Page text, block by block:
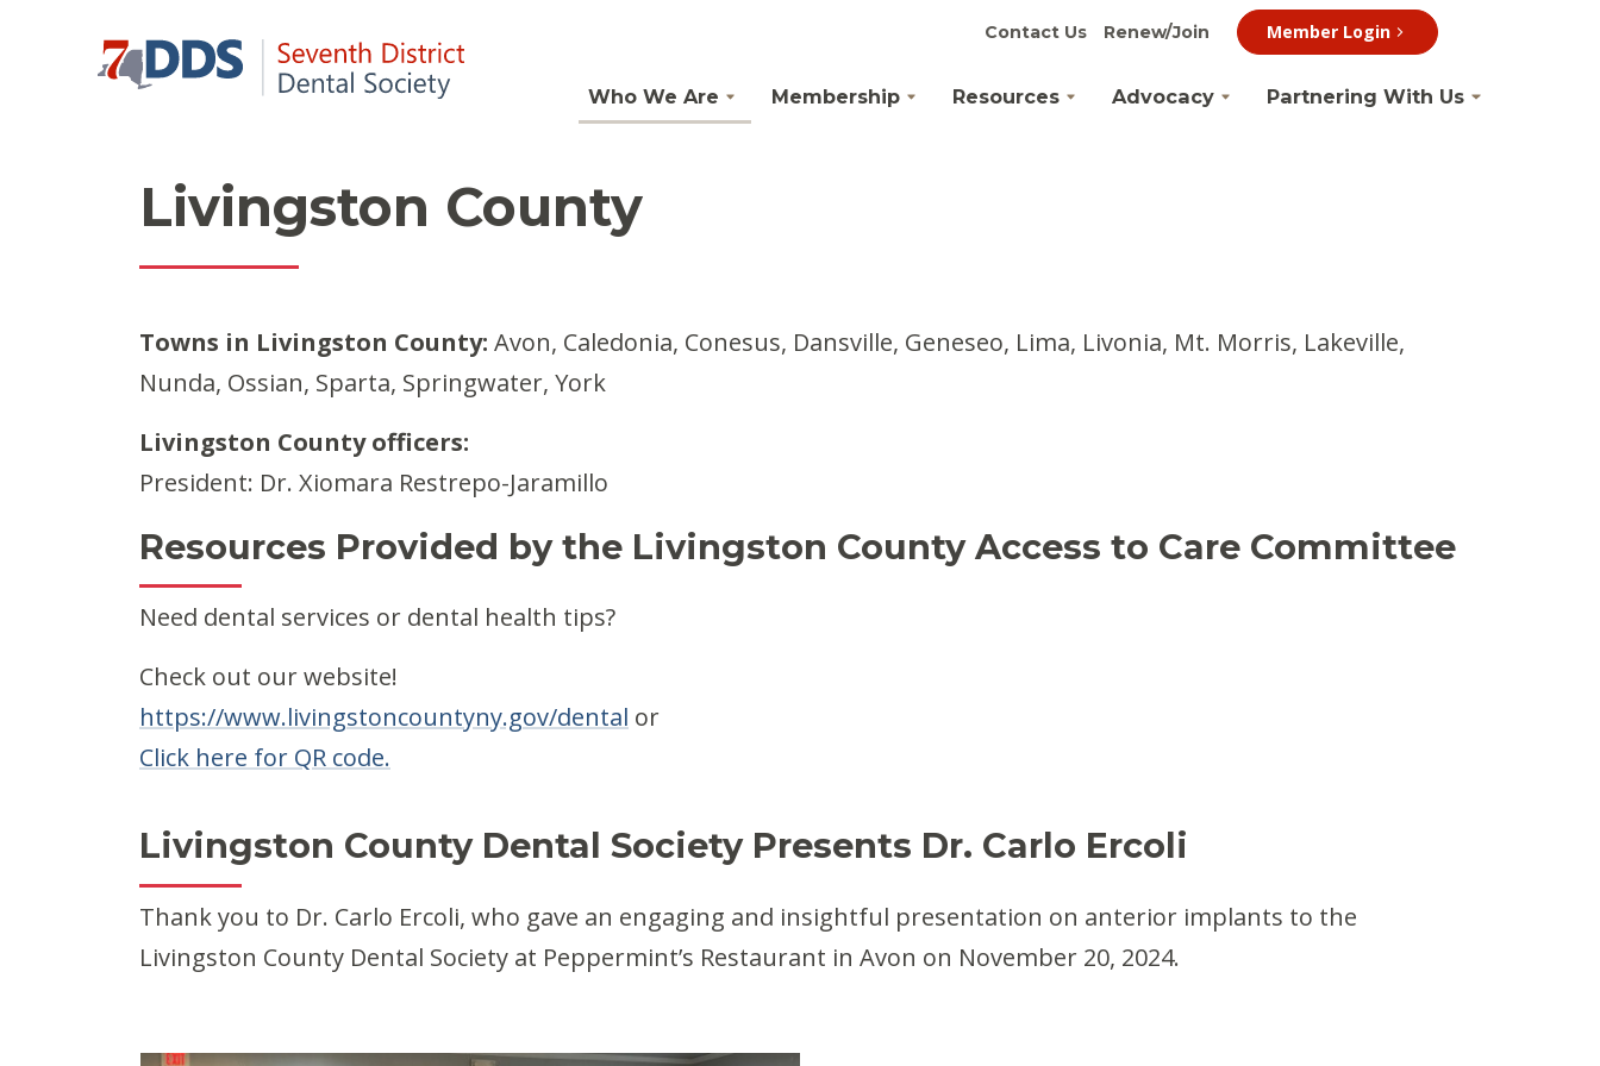
Contact Us Renew/Join Member Login
Who We Are Membership Resources Advocacy Partnering With Us
Livingston County
Towns in Livingston County: Avon, Caledonia, Conesus, Dansville, Geneseo, Lima, Livonia, Mt. Morris, Lakeville,
Nunda, Ossian, Sparta, Springwater, York
Livingston County officers:
President: Dr. Xiomara Restrepo-Jaramillo
Resources Provided by the Livingston County Access to Care Committee
Need dental services or dental health tips?
Check out our website!
https://www.livingstoncountyny.gov/dental or
Click here for QR code.
Livingston County Dental Society Presents Dr. Carlo Ercoli
Thank you to Dr. Carlo Ercoli, who gave an engaging and insightful presentation on anterior implants to the
Livingston County Dental Society at Peppermint’s Restaurant in Avon on November 20, 2024.